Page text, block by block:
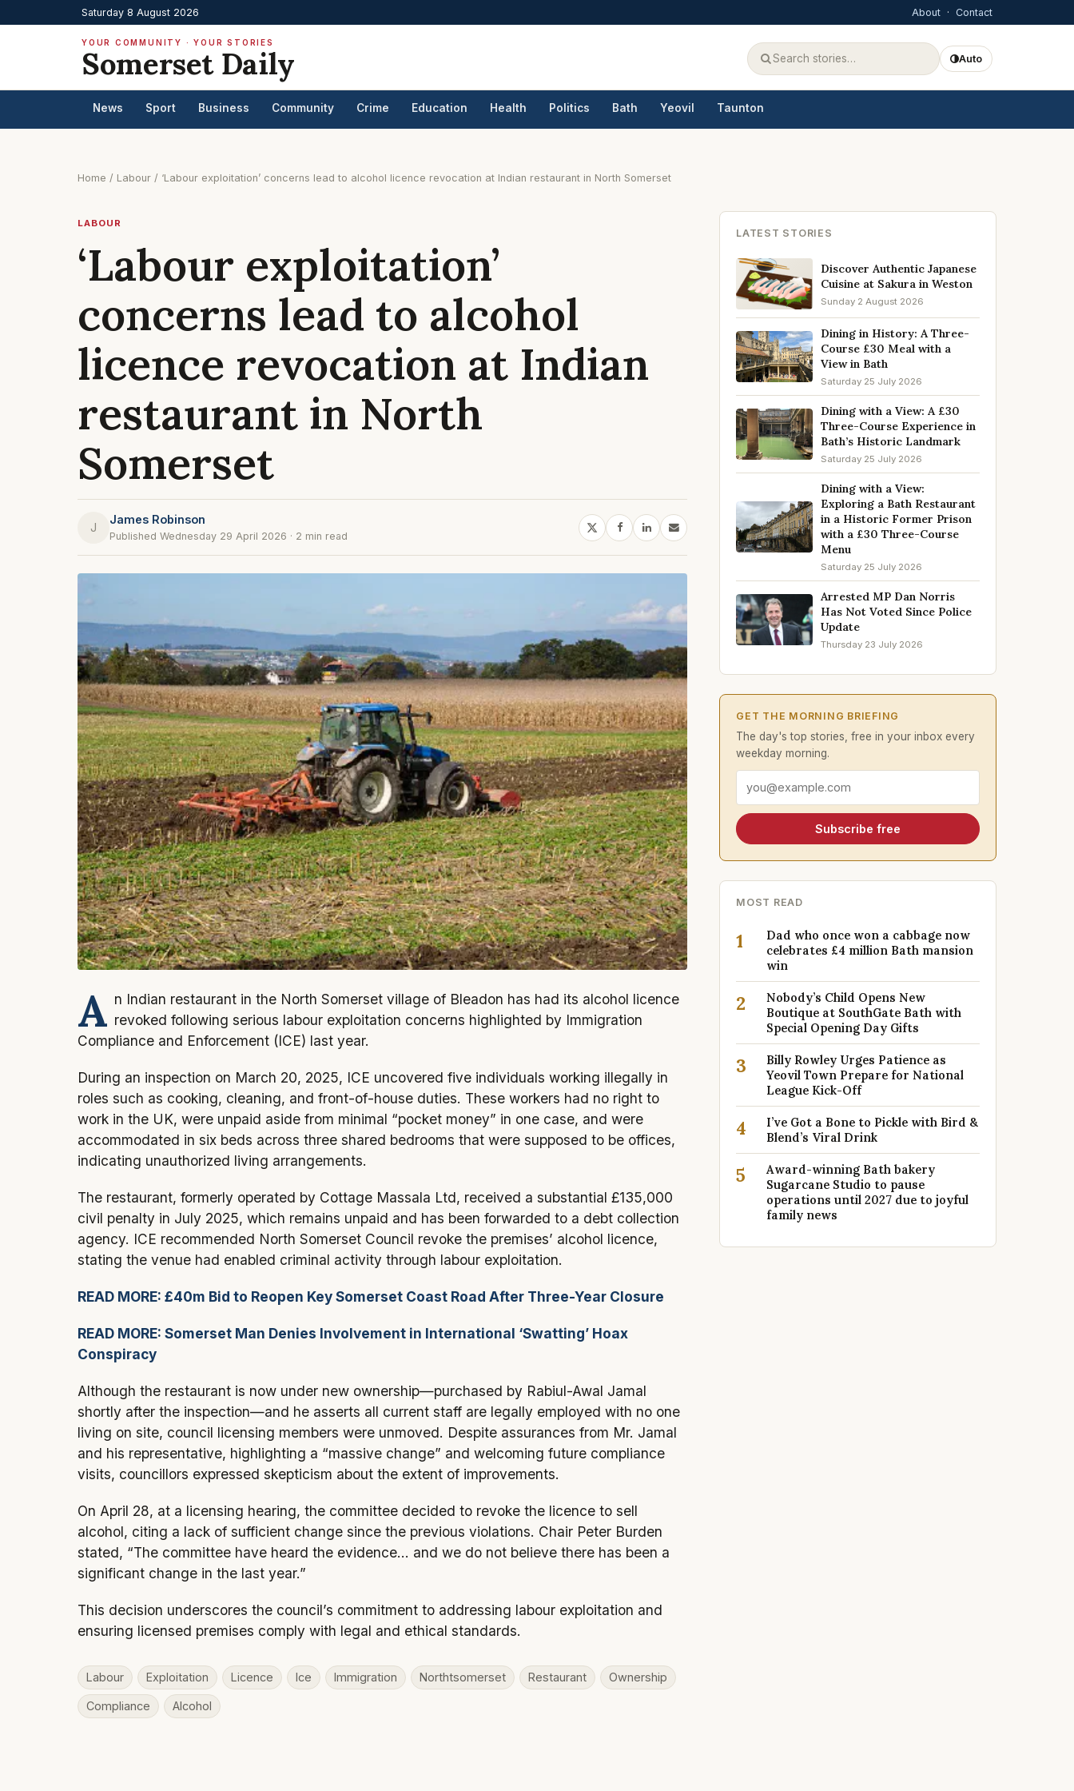
Saturday 8 August 2026 About · Contact
YOUR COMMUNITY · YOUR STORIES
Somerset Daily Auto
News Sport Business Community Crime Education Health Politics Bath Yeovil Taunton
Home / Labour / ‘Labour exploitation’ concerns lead to alcohol licence revocation at Indian restaurant in North Somerset
LABOUR
‘Labour exploitation’
concerns lead to alcohol
licence revocation at Indian
restaurant in North
Somerset
J
James Robinson
Published Wednesday 29 April 2026 · 2 min read
A n Indian restaurant in the North Somerset village of Bleadon has had its alcohol licence
revoked following serious labour exploitation concerns highlighted by Immigration
Compliance and Enforcement (ICE) last year.
During an inspection on March 20, 2025, ICE uncovered five individuals working illegally in
roles such as cooking, cleaning, and front-of-house duties. These workers had no right to
work in the UK, were unpaid aside from minimal “pocket money” in one case, and were
accommodated in six beds across three shared bedrooms that were supposed to be offices,
indicating unauthorized living arrangements.
The restaurant, formerly operated by Cottage Massala Ltd, received a substantial £135,000
civil penalty in July 2025, which remains unpaid and has been forwarded to a debt collection
agency. ICE recommended North Somerset Council revoke the premises’ alcohol licence,
stating the venue had enabled criminal activity through labour exploitation.
READ MORE: £40m Bid to Reopen Key Somerset Coast Road After Three-Year Closure
READ MORE: Somerset Man Denies Involvement in International ‘Swatting’ Hoax
Conspiracy
Although the restaurant is now under new ownership—purchased by Rabiul-Awal Jamal
shortly after the inspection—and he asserts all current staff are legally employed with no one
living on site, council licensing members were unmoved. Despite assurances from Mr. Jamal
and his representative, highlighting a “massive change” and welcoming future compliance
visits, councillors expressed skepticism about the extent of improvements.
On April 28, at a licensing hearing, the committee decided to revoke the licence to sell
alcohol, citing a lack of sufficient change since the previous violations. Chair Peter Burden
stated, “The committee have heard the evidence… and we do not believe there has been a
significant change in the last year.”
This decision underscores the council’s commitment to addressing labour exploitation and
ensuring licensed premises comply with legal and ethical standards.
Labour Exploitation Licence Ice Immigration Northtsomerset Restaurant Ownership
Compliance Alcohol
LATEST STORIES
Discover Authentic Japanese
Cuisine at Sakura in Weston
Sunday 2 August 2026
Dining in History: A Three-
Course £30 Meal with a
View in Bath
Saturday 25 July 2026
Dining with a View: A £30
Three-Course Experience in
Bath’s Historic Landmark
Saturday 25 July 2026
Dining with a View:
Exploring a Bath Restaurant
in a Historic Former Prison
with a £30 Three-Course
Menu
Saturday 25 July 2026
Arrested MP Dan Norris
Has Not Voted Since Police
Update
Thursday 23 July 2026
GET THE MORNING BRIEFING
The day's top stories, free in your inbox every
weekday morning.
Email address
Subscribe free
MOST READ
1
Dad who once won a cabbage now
celebrates £4 million Bath mansion
win
2
Nobody’s Child Opens New
Boutique at SouthGate Bath with
Special Opening Day Gifts
3
Billy Rowley Urges Patience as
Yeovil Town Prepare for National
League Kick-Off
4
I’ve Got a Bone to Pickle with Bird &
Blend’s Viral Drink
5
Award-winning Bath bakery
Sugarcane Studio to pause
operations until 2027 due to joyful
family news